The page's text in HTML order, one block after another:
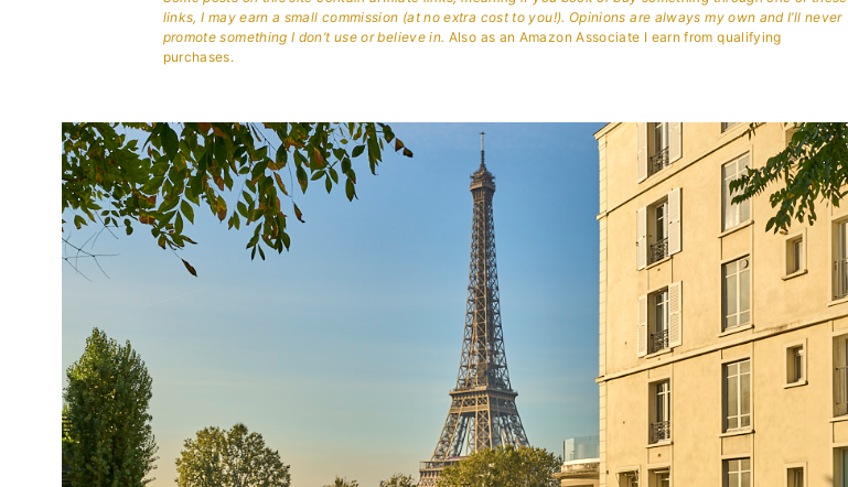
links, I may earn a small commission (at no extra cost to you!). Opinions are always my own and I’ll never
promote something I don’t use or believe in. Also as an Amazon Associate I earn from qualifying
purchases.